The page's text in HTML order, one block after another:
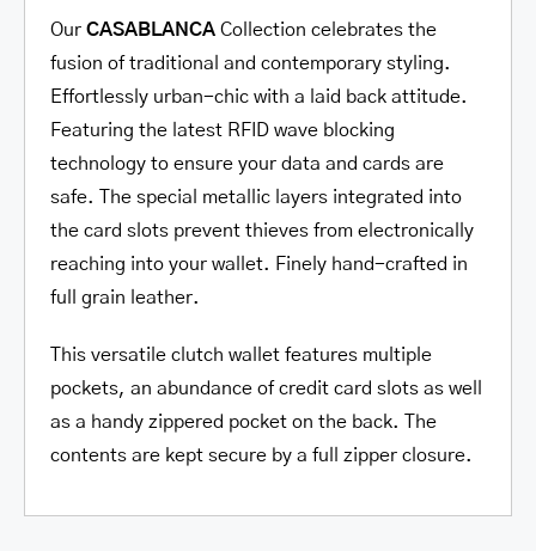
Our CASABLANCACollection celebrates the
fusion of traditional and contemporary styling.
Effortlessly urban-chic with a laid back attitude.
Featuring the latest RFID wave blocking
technology to ensure your data and cards are
safe. The special metallic layers integrated into
the card slots prevent thieves from electronically
reaching into your wallet. Finely hand-crafted in
full grain leather.
This versatile clutch wallet features multiple
pockets, an abundance of credit card slots as well
as a handy zippered pocket on the back. The
contents are kept secure by a full zipper closure.